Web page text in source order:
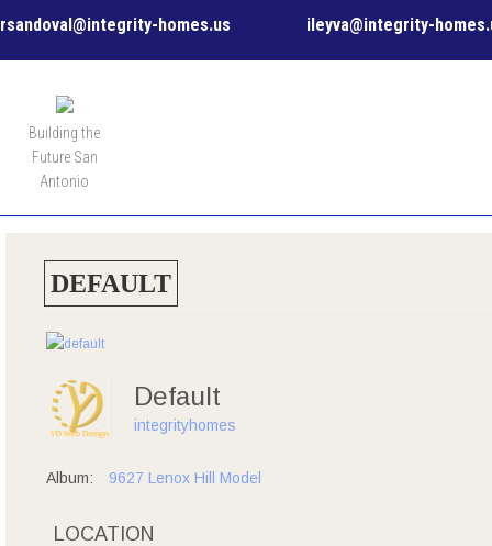
rsandoval@integrity-homes.us ileyva@integrity-
Building the
Future San
Antonio
DEFAULT
Default
integrityhomes
Album: 9627 Lenox Hill Model
LOCATION